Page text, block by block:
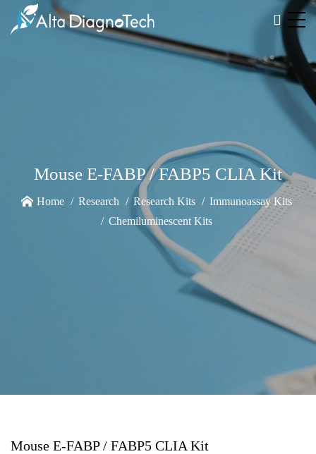
Mouse E-FABP / FABP5 CLIA Kit
Home Research Research Kits
Immunoassay Kits
Chemiluminescent Kits
Mouse E-FABP / FABP5 CLIA Kit